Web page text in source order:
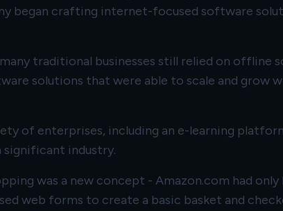
began crafting internet-focused software
traditional businesses still relied on offline
solutions that were able to scale and grow
of enterprises, including an e-learning
significant industry.
was a new concept - Amazon.com had only
web forms to create a basic basket and